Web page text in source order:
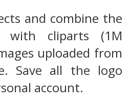
and combine the
with cliparts (1M
uploaded from
Save all the logo
account.